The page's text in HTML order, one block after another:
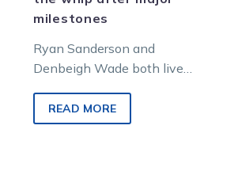
milestones
Ryan Sanderson and
Denbeigh Wade both live
have reached significant
career milestones within
READ MORE